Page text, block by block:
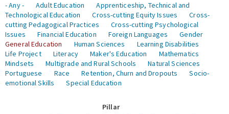
- Any -
Adult Education
Apprenticeship, Technical and
Technological Education
Cross-cutting Equity Issues
Cross-
cutting Pedagogical Practices
Cross-cutting Psychological
Issues
Financial Education Foreign Languages
Gender
General Education
Human Sciences
Learning Disabilities
Life Project
Literacy Maker's Education
Mathematics
Mindsets
Multigrade and Rural Schools
Natural Sciences
Portuguese
Race Retention, Churn and Dropouts
Socio-
emotional Skills
Special Education
Pillar